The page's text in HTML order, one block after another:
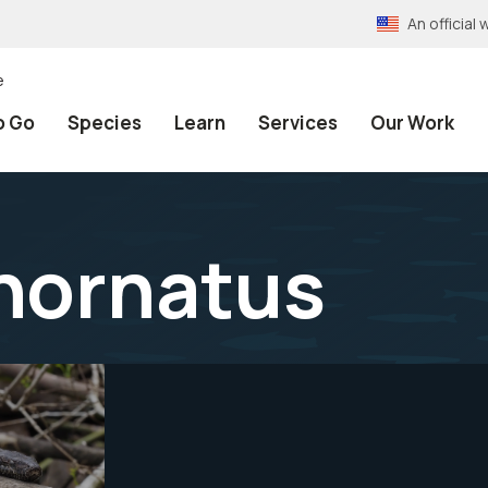
An official
Go Species Learn Services Our Work